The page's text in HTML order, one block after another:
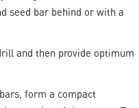
seed bar behind or with a
and then provide optimum
form a compact